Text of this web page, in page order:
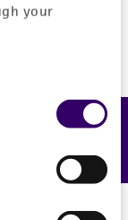
your
800-638-6597Feedback